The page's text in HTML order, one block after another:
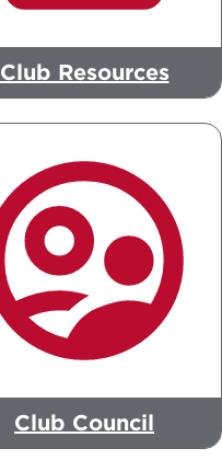
Club Resources
Club Council